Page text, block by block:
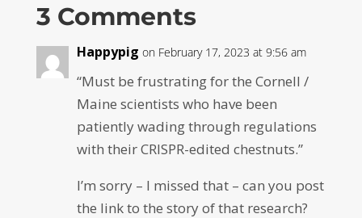
3 Comments
Happypig on February 17, 2023 at 9:56 am
“Must be frustrating for the Cornell /
Maine scientists who have been
patiently wading through regulations
with their CRISPR-edited chestnuts.”
I’m sorry – I missed that – can you post
the link to the story of that research?